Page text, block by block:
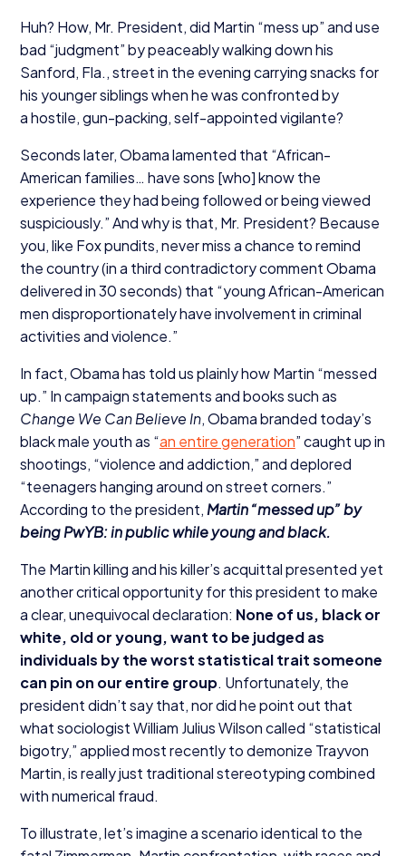
Huh? How, Mr. President, did Martin “mess up” and use
bad “judgment” by peaceably walking down his
Sanford, Fla., street in the evening carrying snacks for
his younger siblings when he was confronted by
a hostile, gun-packing, self-appointed vigilante?
Seconds later, Obama lamented that “African-
American families… have sons [who] know the
experience they had being followed or being viewed
suspiciously.” And why is that, Mr. President? Because
you, like Fox pundits, never miss a chance to remind
the country (in a third contradictory comment Obama
delivered in30seconds) that “young African-American
men disproportionately have involvement in criminal
activities and violence.”
In fact, Obama has told us plainly how Martin “messed
up.” In campaign statements and books such as
Change We Can Believe In, Obama branded today’s
black male youth as “an entire generation” caught up in
shootings, “violence and addiction,” and deplored
“teenagers hanging around on street corners.”
According to the president, Martin“messed up” by
being PwYB: in public while young and black.
The Martin killing and his killer’s acquittal presented yet
another critical opportunity for this president to make
a clear, unequivocal declaration: None of us, black or
white, old or young, want to be judged as
individuals by the worst statistical trait someone
can pin on our entire group. Unfortunately, the
president didn’t say that, nor did he point out that
what sociologist William Julius Wilson called “statistical
bigotry,” applied most recently to demonize Trayvon
Martin, is really just traditional stereotyping combined
with numerical fraud.
To illustrate, let’s imagine a scenario identical to the